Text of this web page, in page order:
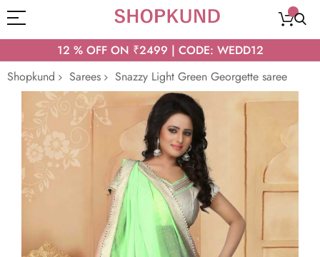
12 % OFF ON ₹2499 | CODE: WEDD12
Shopkund
Sarees Snazzy Light Green Georgette saree
the
end
of
the
images
gallery